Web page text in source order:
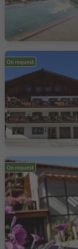
On request
On request